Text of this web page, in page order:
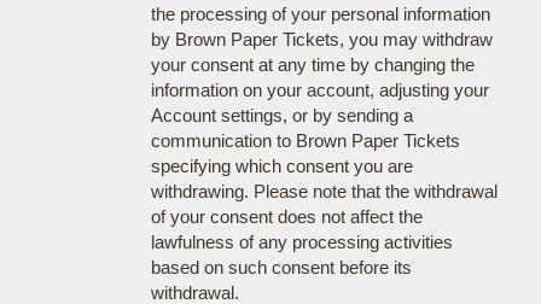
the processing of your personal information
by Brown Paper Tickets, you may withdraw
your consent at any time by changing the
information on your account, adjusting your
Account settings, or by sending a
communication to Brown Paper Tickets
specifying which consent you are
withdrawing. Please note that the withdrawal
of your consent does not affect the
lawfulness of any processing activities
based on such consent before its
withdrawal.